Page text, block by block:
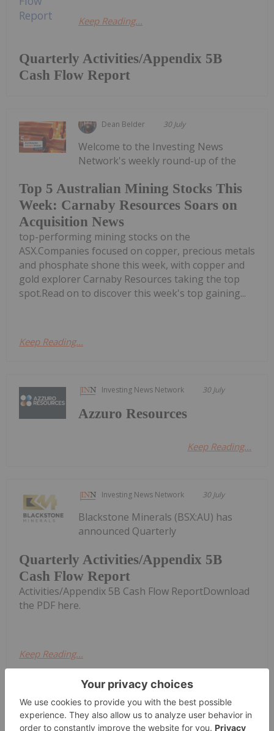
Quarterly Activities/Appendix 5B
Cash Flow Report
Keep Reading...
Dean Belder 30 July
Top 5 Australian Mining Stocks This
Week: Carnaby Resources Soars on
Acquisition News
Welcome to the Investing News
Network's weekly round-up of the
top-performing mining stocks on the
ASX.Companies focused on copper, precious metals
and phosphate shone this week, with copper and
gold explorer Carnaby Resources taking the top
spot.Read on to discover this week's top gaining...
Keep Reading...
Investing News Network 30 July
Azzuro Resources
Keep Reading...
Investing News Network 30 July
Quarterly Activities/Appendix 5B
Cash Flow Report
Blackstone Minerals (BSX:AU) has
announced Quarterly
Activities/Appendix 5B Cash Flow ReportDownload
the PDF here.
Keep Reading...
Giann Liguid 27 July
Québec’s Ministry of Natural